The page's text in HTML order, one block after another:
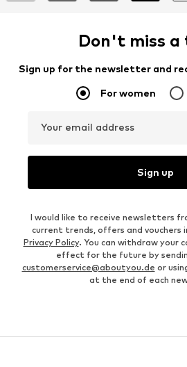
Don't miss a
Sign up for the newsletter and
For women
Your email address
Sign up
I would like to receive newsletters
current trends, offers and vouchers
Privacy Policy. You can withdraw your
effect for the future by
customerservice@aboutyou.de or
at the end of each